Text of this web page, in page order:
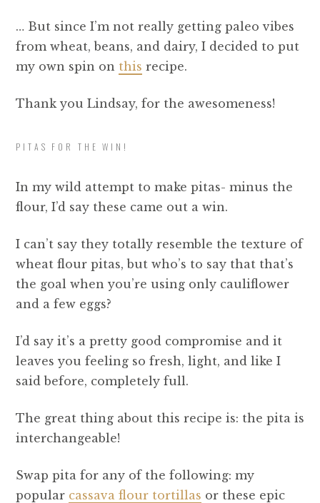
… But since I’m not really getting paleo vibes
from wheat, beans, and dairy, I decided to put
my own spin on this recipe.
Thank you Lindsay, for the awesomeness!
PITAS FOR THE WIN!
In my wild attempt to make pitas- minus the
flour, I’d say these came out a win.
I can’t say they totally resemble the texture of
wheat flour pitas, but who’s to say that that’s
the goal when you’re using only cauliflower
and a few eggs?
I’d say it’s a pretty good compromise and it
leaves you feeling so fresh, light, and like I
said before, completely full.
The great thing about this recipe is: the pita is
interchangeable!
Swap pita for any of the following: my
popular cassava flour tortillas or these epic